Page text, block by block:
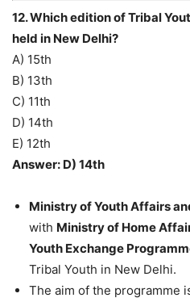
12. Which edition of Tribal
held in New Delhi?
A) 15th
B) 13th
C) 11th
D) 14th
E) 12th
Answer: D) 14th
Ministry of Youth Affairs
with Ministry of Home
Youth Exchange
Tribal Youth in New Delhi.
The aim of the programme